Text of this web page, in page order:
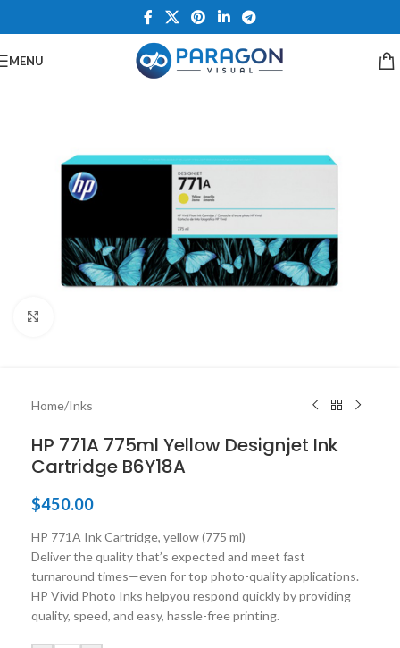
MENU
Home/Inks
HP 771A 775ml Yellow Designjet Ink
Cartridge B6Y18A
$450.00
HP 771A Ink Cartridge, yellow (775 ml)
Deliver the quality that’s expected and meet fast
turnaround times—even for top photo-quality applications.
HP Vivid Photo Inks helpyou respond quickly by providing
quality, speed, and easy, hassle-free printing.